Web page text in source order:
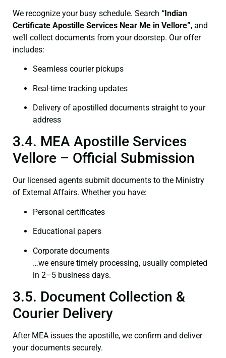
We recognize your busy schedule. Search “Indian
Certificate Apostille Services Near Me in Vellore”, and
we’ll collect documents from your doorstep. Our offer
includes:
Seamless courier pickups
Real-time tracking updates
Delivery of apostilled documents straight to your
address
3.4. MEA Apostille Services
Vellore – Official Submission
Our licensed agents submit documents to the Ministry
of External Affairs. Whether you have:
Personal certificates
Educational papers
Corporate documents
…we ensure timely processing, usually completed
in 2–5 business days.
3.5. Document Collection &
Courier Delivery
After MEA issues the apostille, we confirm and deliver
your documents securely.